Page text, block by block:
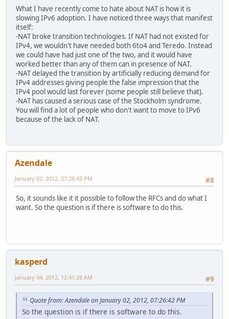
What I have recently come to hate about NAT is how it is
slowing IPv6 adoption. I have noticed three ways that manifest
itself:
-NAT broke transition technologies. If NAT had not existed for
IPv4, we wouldn't have needed both 6to4 and Teredo. Instead
we could have had just one of the two, and it would have
worked better than any of them can in presence of NAT.
-NAT delayed the transition by artificially reducing demand for
IPv4 addresses giving people the false impression that the
IPv4 pool would last forever (some people still believe that).
-NAT has caused a serious case of the Stockholm syndrome.
You will find a lot of people who don't want to move to IPv6
because of the lack of NAT.
Azendale
#8
January 02, 2012, 07:26:42 PM
So, it sounds like it it possible to follow the RFCs and do what I
want. So the question is if there is software to do this.
kasperd
#9
January 04, 2012, 12:41:28 AM
Quote from: Azendale on January 02, 2012, 07:26:42 PM
So the question is if there is software to do this.